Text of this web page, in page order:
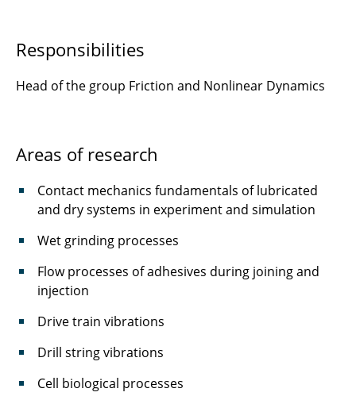
Römer, Ulrich
Ring, Tobias P.
Schmidt, Sebastian
Schnelting, Leonard
Schultz, Julius
Schulze, Alexander
Responsibilities
Head of the group Friction and Nonlinear Dynamics
Areas of research
Contact mechanics fundamentals of lubricated
and dry systems in experiment and simulation
Wet grinding processes
Flow processes of adhesives during joining and
injection
Drive train vibrations
Drill string vibrations
Cell biological processes